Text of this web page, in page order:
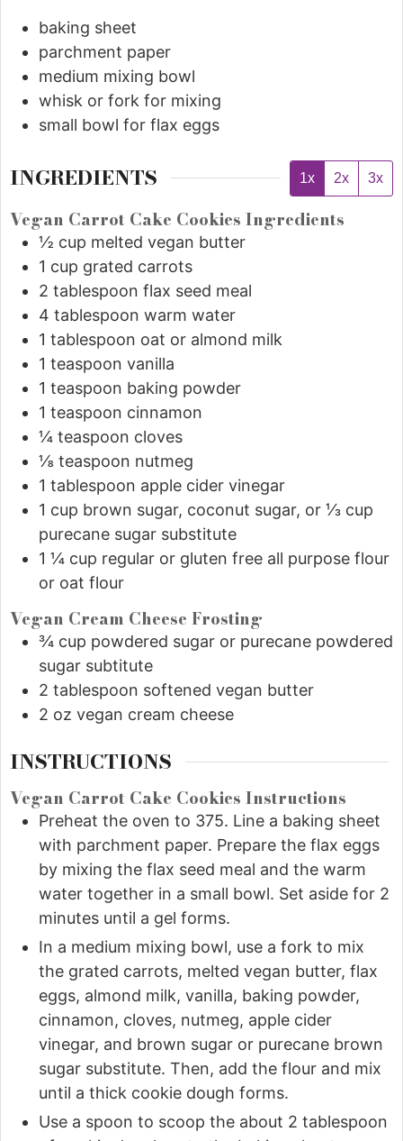
baking sheet
parchment paper
medium mixing bowl
whisk or fork for mixing
small bowl for flax eggs
INGREDIENTS 1x 2x 3x
Vegan Carrot Cake Cookies Ingredients
½ cup melted vegan butter
1 cup grated carrots
2 tablespoon flax seed meal
4 tablespoon warm water
1 tablespoon oat or almond milk
1 teaspoon vanilla
1 teaspoon baking powder
1 teaspoon cinnamon
¼ teaspoon cloves
⅛ teaspoon nutmeg
1 tablespoon apple cider vinegar
1 cup brown sugar, coconut sugar, or ⅓ cup
purecane sugar substitute
1 ¼ cup regular or gluten free all purpose flour
or oat flour
Vegan Cream Cheese Frosting
¾ cup powdered sugar or purecane powdered
sugar subtitute
2 tablespoon softened vegan butter
2 oz vegan cream cheese
INSTRUCTIONS
Vegan Carrot Cake Cookies Instructions
Preheat the oven to 375. Line a baking sheet
with parchment paper. Prepare the flax eggs
by mixing the flax seed meal and the warm
water together in a small bowl. Set aside for 2
minutes until a gel forms.
In a medium mixing bowl, use a fork to mix
the grated carrots, melted vegan butter, flax
eggs, almond milk, vanilla, baking powder,
cinnamon, cloves, nutmeg, apple cider
vinegar, and brown sugar or purecane brown
sugar substitute. Then, add the flour and mix
until a thick cookie dough forms.
Use a spoon to scoop the about 2 tablespoon